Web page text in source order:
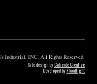
Industrial, INC. All Rights Reserved.
Site design byCaliente Creative
Developed byFloodlight